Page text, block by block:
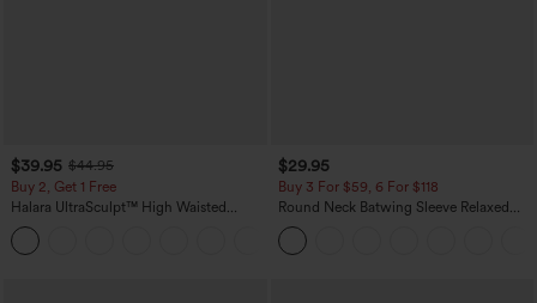
$39.95 $44.95
Buy 2, Get 1 Free
Halara UltraSculpt™ High Waisted
Scrunch Butt Lifting Tummy Control
Pocket Shaping Training Leggings
$29.95
Buy 3 For $59, 6 For $118
Round Neck Batwing Sleeve Relaxed
Casual Top